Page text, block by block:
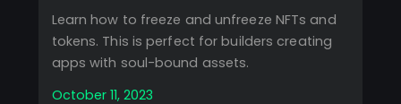
Learn how to freeze and unfreeze NFTs and
tokens. This is perfect for builders creating
apps with soul-bound assets.
October 11, 2023